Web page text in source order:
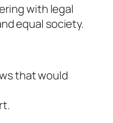
with legal
equal society.
that would